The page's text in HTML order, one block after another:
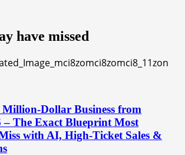
have missed
Dollar Business from
– The Exact Blueprint Most
with AI, High-Ticket Sales &